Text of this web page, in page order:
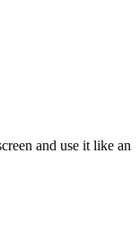
and use it like an